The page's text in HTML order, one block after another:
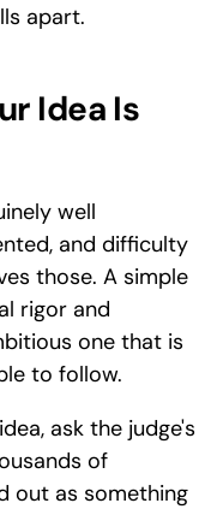
apart.
Idea Is
well
and difficulty
those. A simple
rigor and
one that is
to follow.
ask the judge's
of
out as something